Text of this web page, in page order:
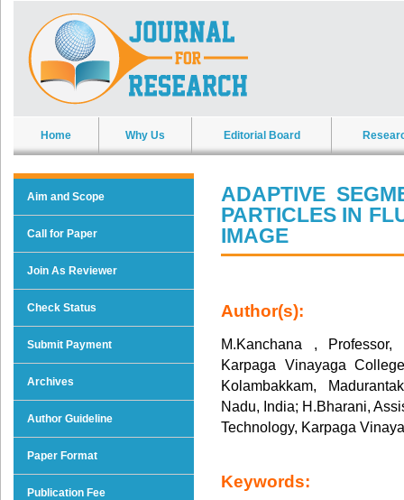
Home Why Us Editorial Board
Aim and Scope
Call for Paper
Join As Reviewer
Check Status
Submit Payment
Archives
Author Guideline
Paper Format
Publication Fee
ADAPTIVE
PARTICLES IN
IMAGE
Author(s):
M.Kanchana , Professor,
Karpaga Vinayaga
Kolambakkam,
Nadu, India; H.Bharani,
Technology, Karpaga
Keywords: